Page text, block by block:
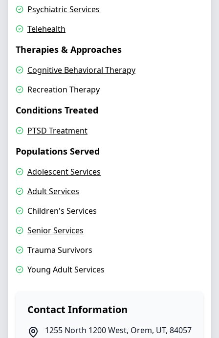
Psychiatric Services
Telehealth
Therapies & Approaches
Cognitive Behavioral Therapy
Recreation Therapy
Conditions Treated
PTSD Treatment
Populations Served
Adolescent Services
Adult Services
Children's Services
Senior Services
Trauma Survivors
Young Adult Services
Contact Information
1255 North 1200 West, Orem, UT, 84057